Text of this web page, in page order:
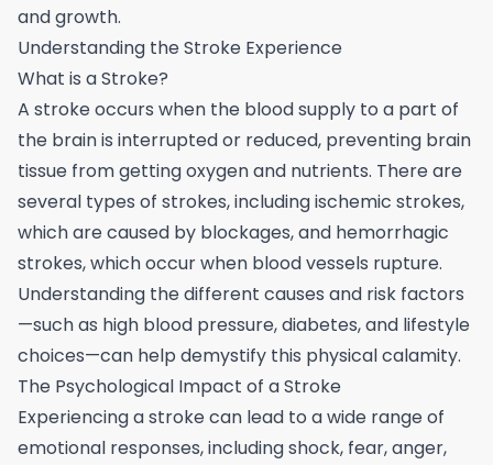
and growth.
Understanding the Stroke Experience
What is a Stroke?
A stroke occurs when the blood supply to a part of
the brain is interrupted or reduced, preventing brain
tissue from getting oxygen and nutrients. There are
several types of strokes, including ischemic strokes,
which are caused by blockages, and hemorrhagic
strokes, which occur when blood vessels rupture.
Understanding the different causes and risk factors
—such as high blood pressure, diabetes, and lifestyle
choices—can help demystify this physical calamity.
The Psychological Impact of a Stroke
Experiencing a stroke can lead to a wide range of
emotional responses, including shock, fear, anger,